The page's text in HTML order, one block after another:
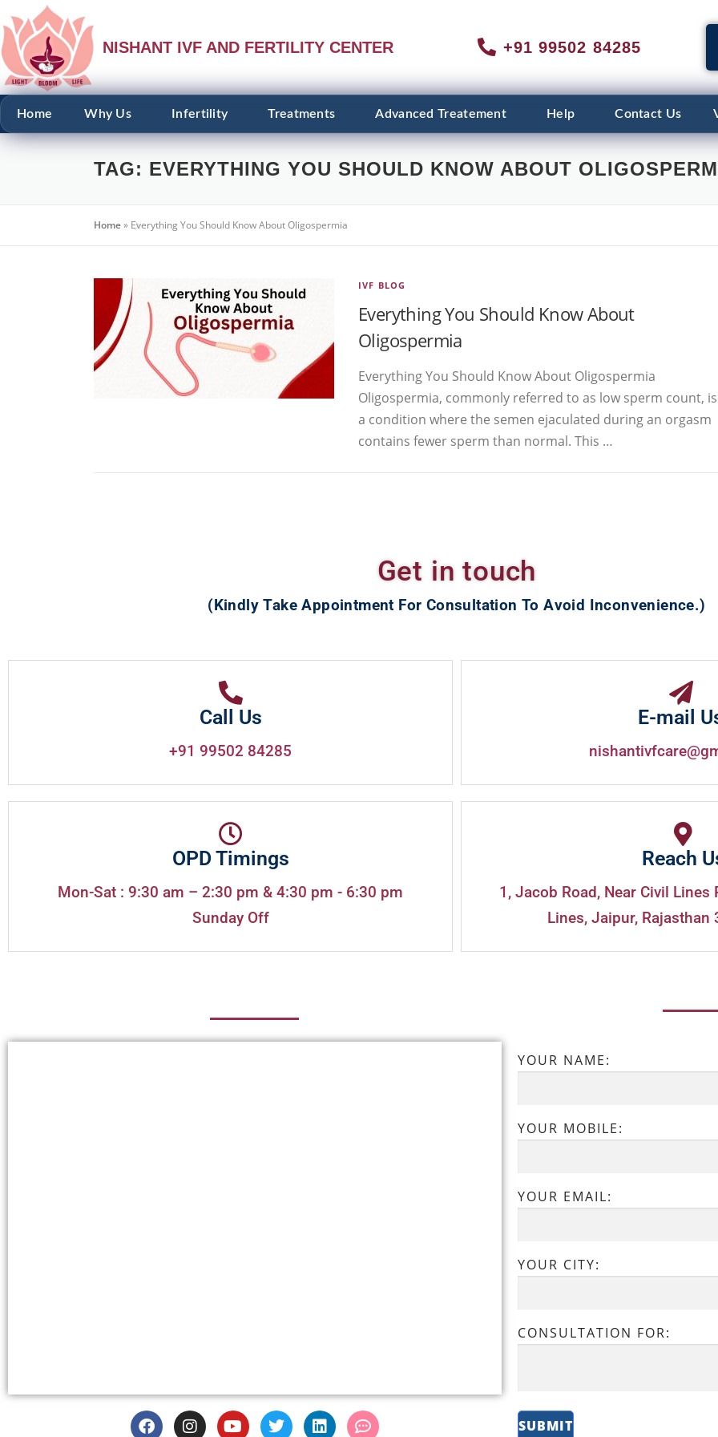
NISHANT IVF AND FERTILITY CENTER +91 99502 84285
Home Why Us Infertility Treatments Advanced Treatement Help Contact Us
TAG: EVERYTHING YOU SHOULD KNOW ABOUT
Home» Everything You Should Know About Oligospermia
IVF BLOG
Everything You Should Know About
Oligospermia
Everything You Should Know About Oligospermia
Oligospermia, commonly referred to as low sperm count, is
a condition where the semen ejaculated during an orgasm
contains fewer sperm than normal. This …
Get in touch
(Kindly Take Appointment For Consultation To Avoid Inconvenience.)
Call Us
+91 99502 84285
E-mail
OPD Timings
Mon-Sat : 9:30 am – 2:30 pm & 4:30 pm - 6:30 pm
Sunday Off
Reach
1, Jacob Road, Near Civil Lines
Lines, Jaipur, Rajasthan
YOUR NAME:
YOUR MOBILE:
YOUR EMAIL:
YOUR CITY:
CONSULTATION FOR: